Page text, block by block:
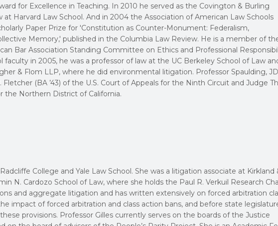
for Excellence in Teaching. In 2010 he served as the Covington & Burling
Harvard Law School. And in 2004 the Association of American Law Schools
Paper Prize for 'Constitution as Counter-Monument: Federalism,
Memory,' published in the Columbia Law Review. He is a member of
Bar Association Standing Committee on Ethics and Professional
in 2005, he was a professor of law at the UC Berkeley School of Law
& Flom LLP, where he did environmental litigation. Professor Spaulding, JD
(BA ’43) of the U.S. Court of Appeals for the Ninth Circuit and Judge
the Northern District of California.
College and Yale Law School. She was a litigation associate at Kirkland
N. Cardozo School of Law, where she holds the Paul R. Verkuil Research
and aggregate litigation and has written extensively on forced arbitration
impact of forced arbitration and class action bans, and before state
provisions. Professor Gilles currently serves on the boards of the Justice